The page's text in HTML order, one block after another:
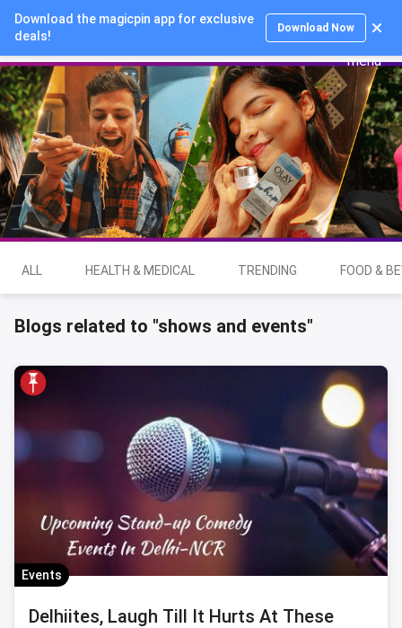
Download the magicpin app for exclusive
deals!
Download Now
Login
ALL HEALTH & MEDICAL TRENDING FOOD &
Blogs related to "shows and events"
Events
Delhiites, Laugh Till It Hurts At These